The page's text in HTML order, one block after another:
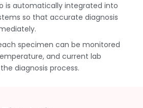
is automatically integrated into
so that accurate diagnosis
specimen can be monitored
and current lab
diagnosis process.